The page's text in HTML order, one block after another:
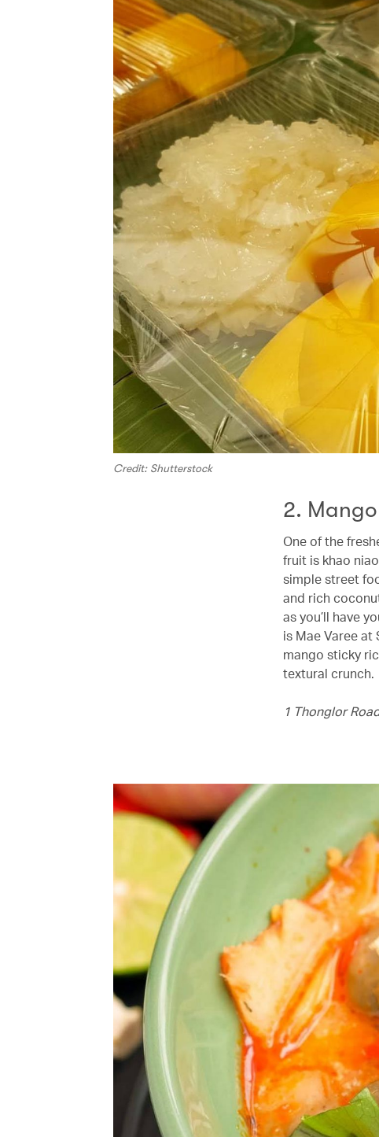
Credit: Shutterstock
2.
One of the
fruit is khao
simple street
and rich
as you’ll have
is Mae Varee at
mango sticky
textural crunch.
1 Thonglor